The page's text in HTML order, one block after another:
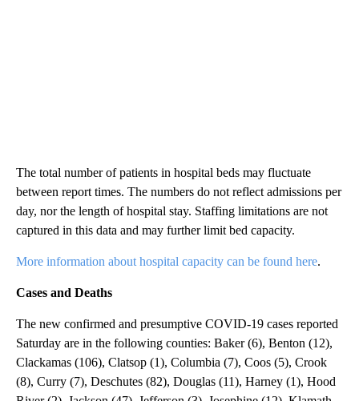
The total number of patients in hospital beds may fluctuate
between report times. The numbers do not reflect admissions per
day, nor the length of hospital stay. Staffing limitations are not
captured in this data and may further limit bed capacity.
More information about hospital capacity can be found here.
Cases and Deaths
The new confirmed and presumptive COVID-19 cases reported
Saturday are in the following counties: Baker (6), Benton (12),
Clackamas (106), Clatsop (1), Columbia (7), Coos (5), Crook
(8), Curry (7), Deschutes (82), Douglas (11), Harney (1), Hood